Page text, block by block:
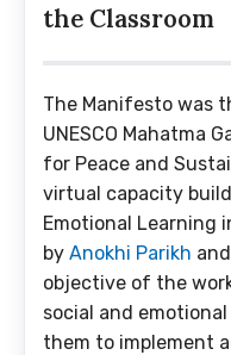
the Classroom
The Manifesto was
UNESCO Mahatma
for Peace and
virtual capacity
Emotional Learning
by Anokhi Parikh and
objective of the
social and
them to implement